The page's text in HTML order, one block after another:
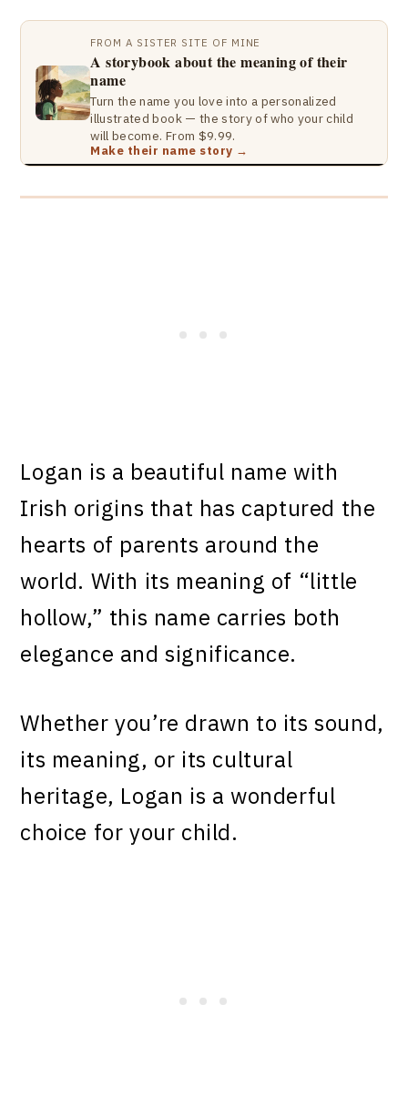
FROM A SISTER SITE OF MINE
A storybook about the meaning of their
name
Turn the name you love into a personalized
illustrated book — the story of who your child
will become. From $9.99.
Make their name story →
Logan is a beautiful name with
Irish origins that has captured the
hearts of parents around the
world. With its meaning of “little
hollow,” this name carries both
elegance and significance.
Whether you’re drawn to its sound,
its meaning, or its cultural
heritage, Logan is a wonderful
choice for your child.